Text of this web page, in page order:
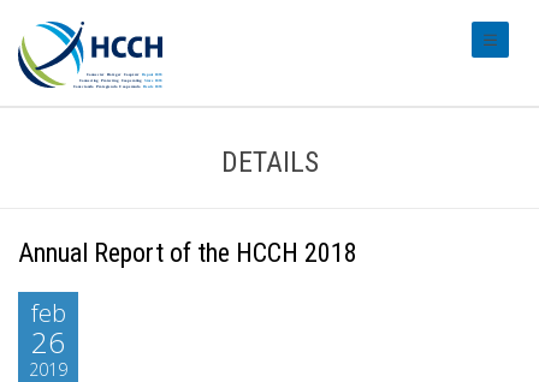
DETAILS
Annual Report of the HCCH 2018
feb
26
2019